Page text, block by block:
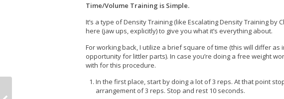
Time/Volume Training is Simple.
It’s a type of Density Training (like Escalating Density Training by
here (jaw ups, explicitly) to give you what it’s everything about.
For working back, I utilize a brief square of time (this will differ
opportunity for littler parts). In case you’re doing a free weight
with for this procedure.
In the first place, start by doing a lot of 3 reps. At that point
arrangement of 3 reps. Stop and rest 10 seconds.